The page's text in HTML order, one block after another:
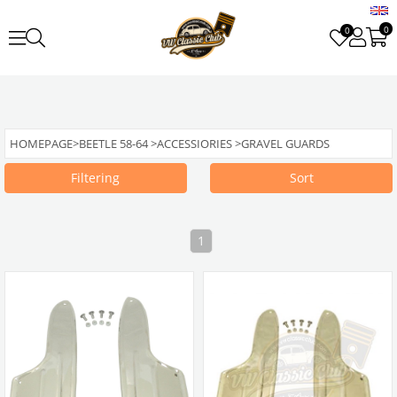
0 0
HOMEPAGE>BEETLE 58-64>ACCESSIORIES>GRAVEL GUARDS
Filtering Sort
1